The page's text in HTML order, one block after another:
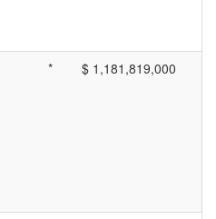
* $ 1,181,819,000